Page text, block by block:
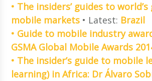
• The insiders’ guides to
mobile markets • Latest: Brazil
• Guide to mobile industry
GSMA Global Mobile Awards
• The insider’s guide to mobile
learning) in Africa: Dr Álvaro